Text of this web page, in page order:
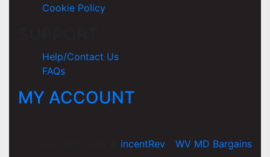
Cookie Policy
Help/Contact Us
FAQs
MY ACCOUNT
incentRev WV MD Bargains